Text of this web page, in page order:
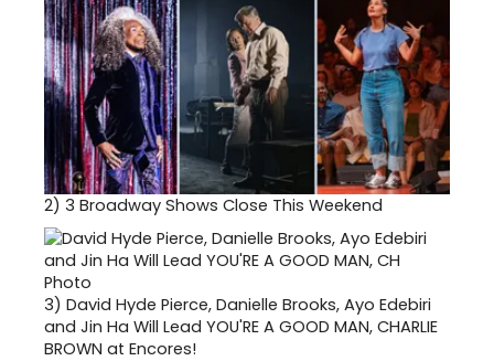
2) 3 Broadway Shows Close This Weekend
3) David Hyde Pierce, Danielle Brooks, Ayo Edebiri
and Jin Ha Will Lead YOU'RE A GOOD MAN, CHARLIE
BROWN at Encores!